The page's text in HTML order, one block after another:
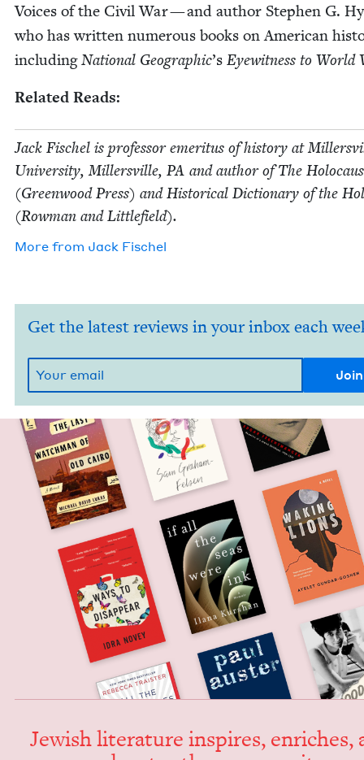
Voic­es of the Civ­il War — and author Stephen G.
who has writ­ten numer­ous books on Amer­i­can
includ­ingNation­al Geo­graph­ic’s Eye­wit­ness to World
Relat­ed Reads:
Jack Fis­chel is pro­fes­sor emer­i­tus of his­to­ry at
Uni­ver­si­ty, Millersville, PA and author of The
(Green­wood Press) and His­tor­i­cal Dic­tio­nary of the
(Row­man and Littlefield).
More from Jack Fis­chel
Get the latest reviews in your inbox each
Jew­ish lit­er­a­ture inspires, enrich­es,